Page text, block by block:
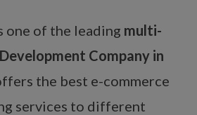
one of the leading multi-
Company in
the best e-commerce
services to different